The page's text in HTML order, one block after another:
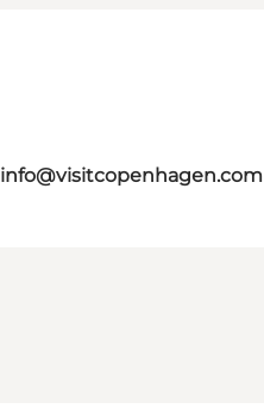
info@visitcopenhagen.com